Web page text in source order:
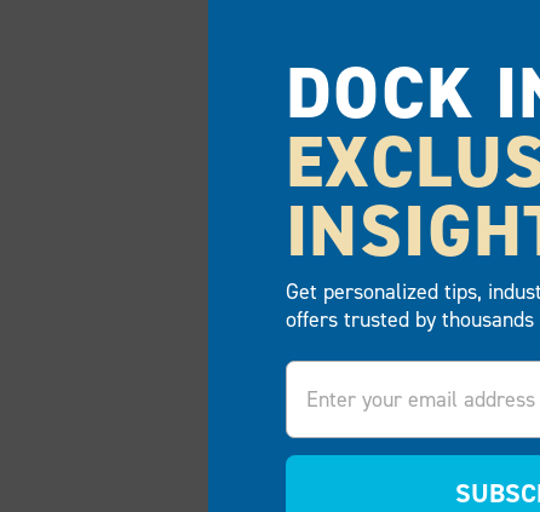
DOCK
Get personalized tips,
offers trusted by
Email